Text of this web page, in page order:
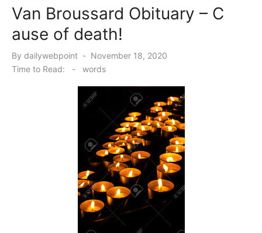
Van Broussard Obituary – C
ause of death!
By dailywebpoint
Posted
on
November 18, 2020
Time to Read:
- words